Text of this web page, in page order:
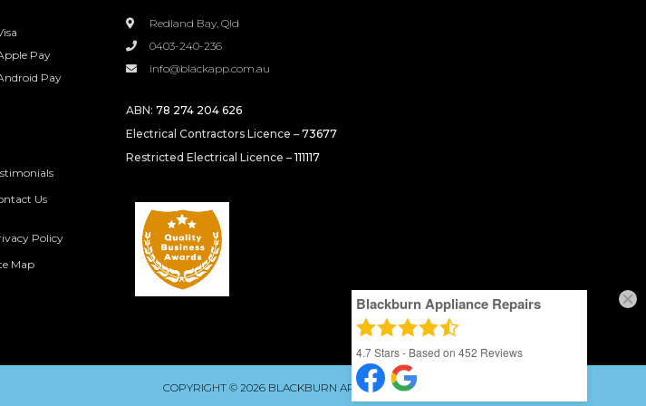
Pay
Pay
Us
Policy
Map
Redland Bay, Qld
0403-240-236
info@blackapp.com.au
ABN: 78 274 204 626
Electrical Contractors Licence – 73677
Restricted Electrical Licence – 111117
COPYRIGHT © 2026 BLACKBURN APPLIANCE REPAIRS
Blackburn Appliance Repairs
4.7Stars - Based on 452 Reviews